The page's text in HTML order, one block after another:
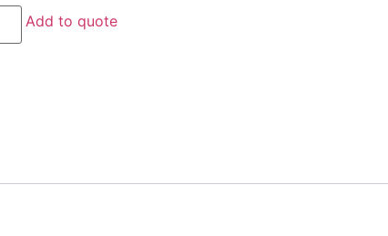
Add to quote